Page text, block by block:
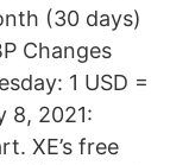
(30 days)
Changes
1 USD =
8, 2021:
XE’s free